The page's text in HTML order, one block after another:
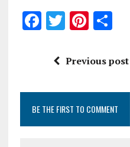
F
ce
o
o
k
T
it
r
Pi
te
st
S
a
Previous post
BE THE FIRST TO COMMENT